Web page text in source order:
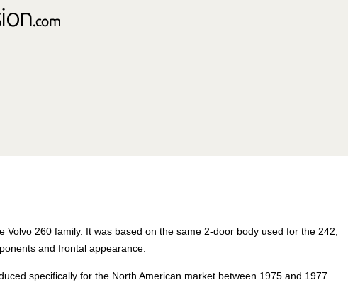
Volvo 260 family. It was based on the same 2-door body used for the 242,
and frontal appearance.
specifically for the North American market between 1975 and 1977.